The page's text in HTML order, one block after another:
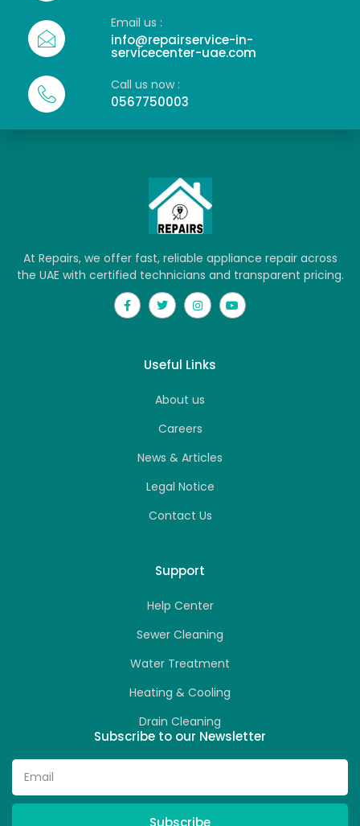
Email us :
info@repairservice-in-
servicecenter-uae.com
Call us now :
0567750003
At Repairs, we offer fast, reliable appliance repair across
the UAE with certified technicians and transparent pricing.
Useful Links
About us
Careers
News & Articles
Legal Notice
Contact Us
Support
Help Center
Sewer Cleaning
Water Treatment
Heating & Cooling
Drain Cleaning
Subscribe to our Newsletter